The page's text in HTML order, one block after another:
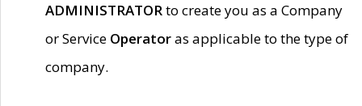
ADMINISTRATORto create you as a Company
or Service Operatoras applicable to the type of
company.